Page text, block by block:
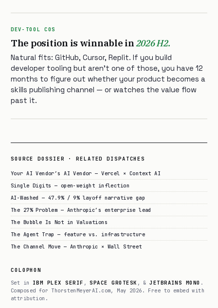
DEV-TOOL COS
The position is winnable in2026 H2.
Natural fits: GitHub, Cursor, Replit. If you build
developer tooling but aren’t one of those, you have 12
months to figure out whether your product becomes a
skills publishing channel — or watches the value flow
past it.
SOURCE DOSSIER · RELATED DISPATCHES
Your AI Vendor’s AI Vendor — Vercel × Context AI
Single Digits — open-weight inflection
AI-Washed — 47.9% / 9% layoff narrative gap
The 27% Problem — Anthropic’s enterprise lead
The Bubble Is Not in Valuations
The Agent Trap — feature vs. infrastructure
The Channel Move — Anthropic × Wall Street
COLOPHON
Set in IBM PLEX SERIF ,SPACE GROTESK , &JETBRAINS MONO .
Composed for ThorstenMeyerAI.com, May 2026. Free to embed with
attribution.